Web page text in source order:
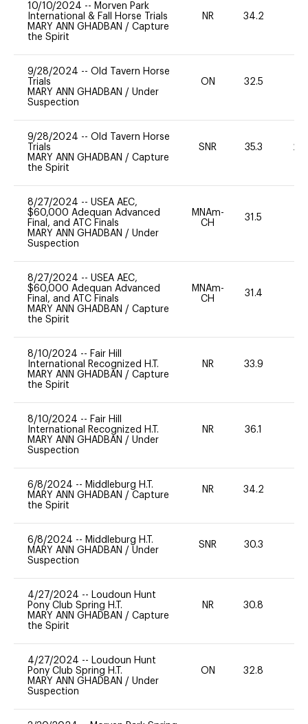
10/10/2024 -- Morven Park
International & Fall Horse Trials
MARY ANN GHADBAN / Capture
the Spirit
NR 34.2
9/28/2024 -- Old Tavern Horse
Trials
MARY ANN GHADBAN / Under
Suspection
ON 32.5
9/28/2024 -- Old Tavern Horse
Trials
MARY ANN GHADBAN / Capture
the Spirit
SNR 35.3 20
8/27/2024 -- USEA AEC,
$60,000 Adequan Advanced
Final, and ATC Finals
MARY ANN GHADBAN / Under
Suspection
MNAm-
CH
31.5
8/27/2024 -- USEA AEC,
$60,000 Adequan Advanced
Final, and ATC Finals
MARY ANN GHADBAN / Capture
the Spirit
MNAm-
CH
31.4
8/10/2024 -- Fair Hill
International Recognized H.T.
MARY ANN GHADBAN / Capture
the Spirit
NR 33.9
8/10/2024 -- Fair Hill
International Recognized H.T.
MARY ANN GHADBAN / Under
Suspection
NR 36.1
6/8/2024 -- Middleburg H.T.
MARY ANN GHADBAN / Capture
the Spirit
NR 34.2
6/8/2024 -- Middleburg H.T.
MARY ANN GHADBAN / Under
Suspection
SNR 30.3
4/27/2024 -- Loudoun Hunt
Pony Club Spring H.T.
MARY ANN GHADBAN / Capture
the Spirit
NR 30.8
4/27/2024 -- Loudoun Hunt
Pony Club Spring H.T.
MARY ANN GHADBAN / Under
Suspection
ON 32.8